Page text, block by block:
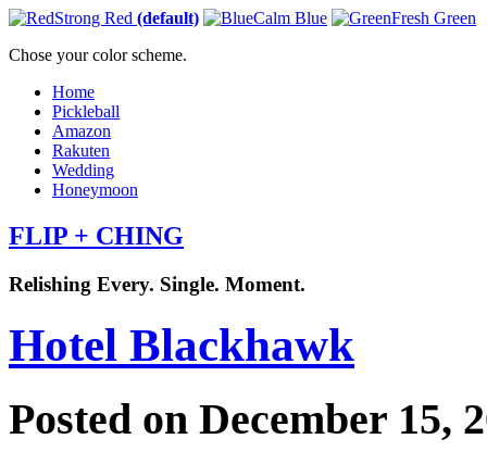
Strong Red (default) Calm Blue
Fresh Green
Chose your color scheme.
Home
Pickleball
Amazon
Rakuten
Wedding
Honeymoon
FLIP + CHING
Relishing Every. Single. Moment.
Hotel Blackhawk
Posted on December 15,